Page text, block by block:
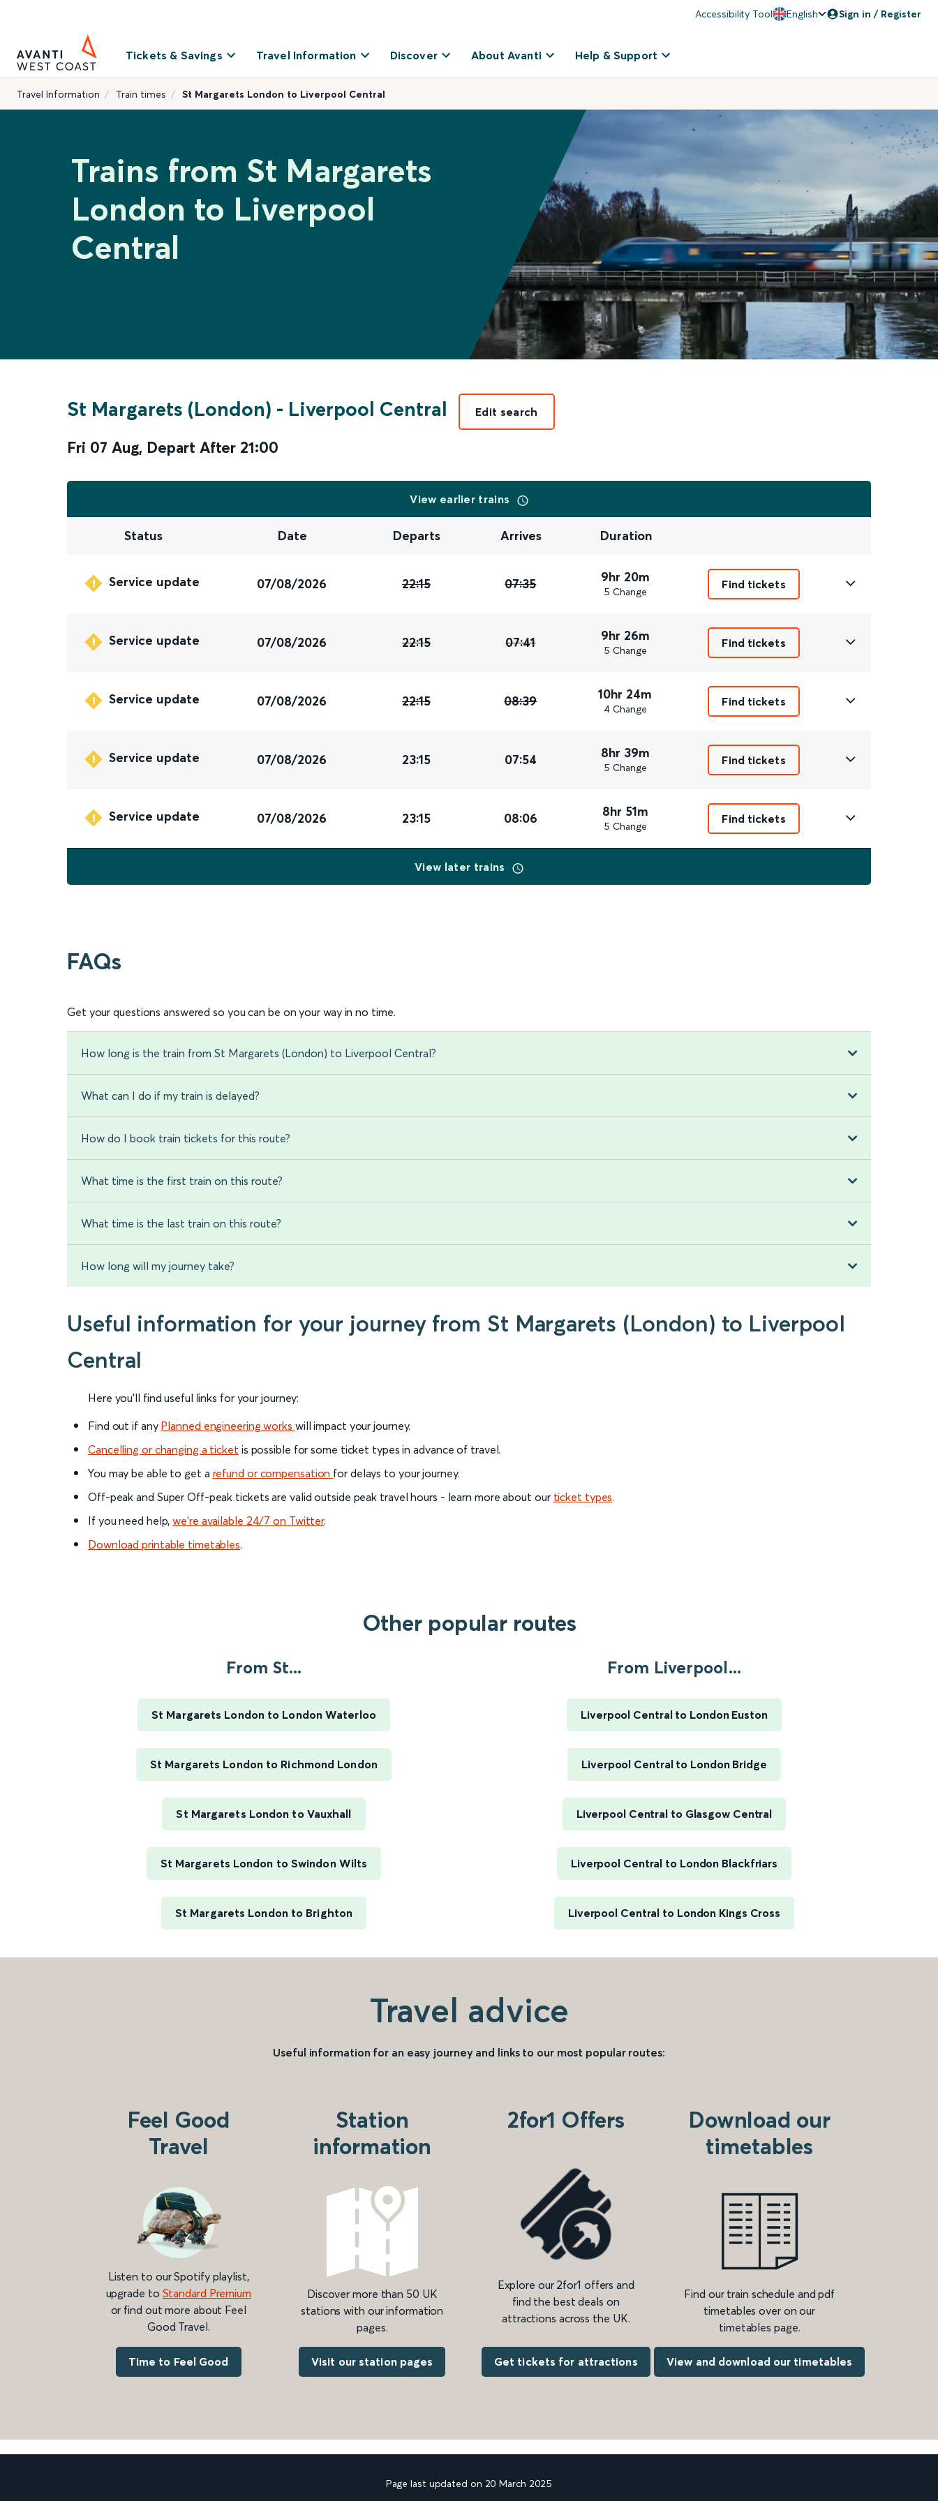
Accessibility Tool English Sign in / Register
Tickets & Savings Travel Information Discover About Avanti Help & Support
Travel Information Train times St Margarets London to Liverpool Central
Trains from St Margarets
London to Liverpool
Central
St Margarets (London) - Liverpool Central
Fri 07 Aug, Depart After 21:00
Edit search
View earlier trains
Status Date Departs Arrives Duration
Service update 07/08/2026 22:15 07:35 9hr 20m
5 Change
Find tickets
Service update 07/08/2026 22:15 07:41 9hr 26m
5 Change
Find tickets
Service update 07/08/2026 22:15 08:39 10hr 24m
4 Change
Find tickets
Service update 07/08/2026 23:15 07:54 8hr 39m
5 Change
Find tickets
Service update 07/08/2026 23:15 08:06 8hr 51m
5 Change
Find tickets
View later trains
FAQs
Get your questions answered so you can be on your way in no time.
How long is the train from St Margarets (London) to Liverpool Central?
What can I do if my train is delayed?
How do I book train tickets for this route?
What time is the first train on this route?
What time is the last train on this route?
How long will my journey take?
Useful information for your journey from St Margarets (London) to Liverpool
Central
Here you'll find useful links for your journey:
Find out if any Planned engineering works will impact your journey.
Cancelling or changing a ticket is possible for some ticket types in advance of travel.
You may be able to get a refund or compensation for delays to your journey.
Off-peak and Super Off-peak tickets are valid outside peak travel hours - learn more about our ticket types.
If you need help,we’re available 24/7 on Twitter.
Download printable timetables.
Other popular routes
From St...
St Margarets London to London Waterloo
St Margarets London to Richmond London
St Margarets London to Vauxhall
St Margarets London to Swindon Wilts
St Margarets London to Brighton
From Liverpool...
Liverpool Central to London Euston
Liverpool Central to London Bridge
Liverpool Central to Glasgow Central
Liverpool Central to London Blackfriars
Liverpool Central to London Kings Cross
Travel advice
Useful information for an easy journey and links to our most popular routes:
Feel Good
Travel
Listen to our Spotify playlist,
upgrade to Standard Premium
or find out more about Feel
Good Travel.
Time to Feel Good
Station
information
Discover more than 50 UK
stations with our information
pages.
Visit our station pages
2for1 Offers
Explore our 2for1 offers and
find the best deals on
attractions across the UK.
Get tickets for attractions
Download our
timetables
Find our train schedule and pdf
timetables over on our
timetables page.
View and download our timetables
Page last updated on 20 March 2025